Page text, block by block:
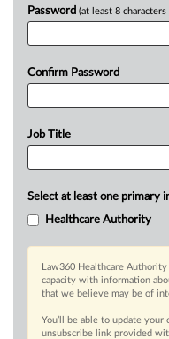
Password (at least 8
Confirm Password
Job Title
Select at least one primary
Healthcare Authority
Law360 Healthcare
capacity with information
that we believe may be of
You’ll be able to update
unsubscribe link provided